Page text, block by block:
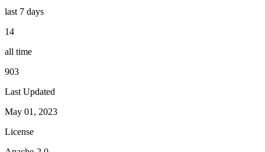
last 7 days
14
all time
903
Last Updated
May 01, 2023
License